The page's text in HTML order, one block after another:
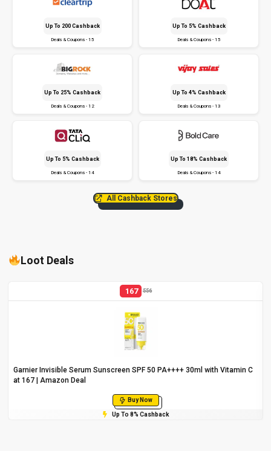
Up To ₹200 Cashback
Deals & Coupons - 15
Up To 5% Cashback
Deals & Coupons - 15
Up To 25% Cashback
Deals & Coupons - 12
Up To 4% Cashback
Deals & Coupons - 13
Up To 5% Cashback
Deals & Coupons - 14
Up To 18% Cashback
Deals & Coupons - 14
All Cashback Stores
Loot Deals
167 556
Garnier Invisible Serum Sunscreen SPF 50 PA++++ 30ml with Vitamin C
at ₹167 | Amazon Deal
Buy Now
Up To 8% Cashback